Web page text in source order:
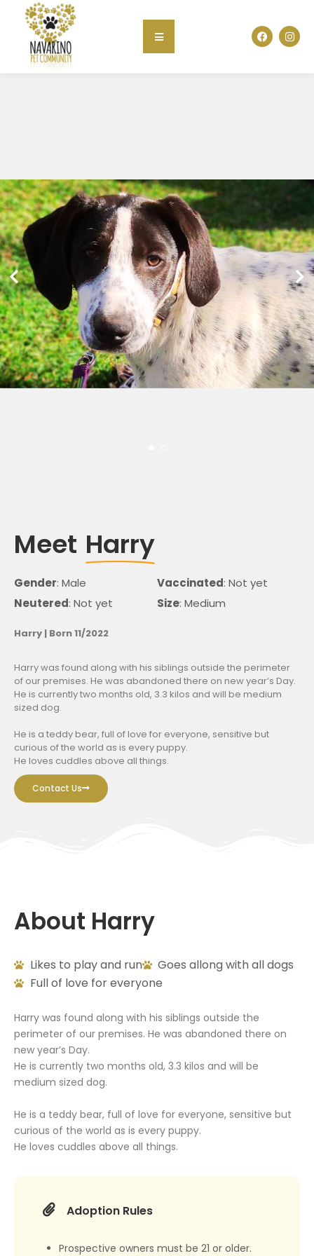
Meet Harry
Gender: Male
Neutered: Not yet
Vaccinated: Not yet
Size: Medium
Harry | Born 11/2022
Harry was found along with his siblings outside the perimeter
of our premises. He was abandoned there on new year’s Day.
He is currently two months old, 3.3 kilos and will be medium
sized dog.
He is a teddy bear, full of love for everyone, sensitive but
curious of the world as is every puppy.
He loves cuddles above all things.
Contact Us
About Harry
Likes to play and run
Goes allong with all dogs
Full of love for everyone
Harry was found along with his siblings outside the
perimeter of our premises. He was abandoned there on
new year’s Day.
He is currently two months old, 3.3 kilos and will be
medium sized dog.
He is a teddy bear, full of love for everyone, sensitive but
curious of the world as is every puppy.
He loves cuddles above all things.
Adoption Rules
Prospective owners must be 21 or older.